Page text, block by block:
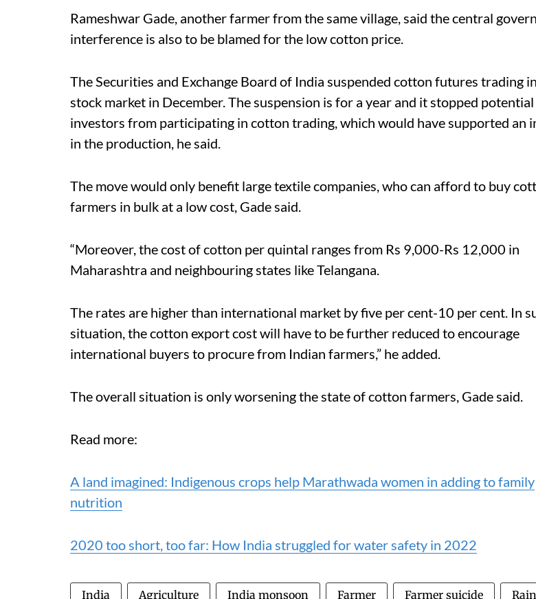
Rameshwar Gade, another farmer from the same village, said the central
interference is also to be blamed for the low cotton price.
The Securities and Exchange Board of India suspended cotton futures trading
stock market in December. The suspension is for a year and it stopped potential
investors from participating in cotton trading, which would have supported an
in the production, he said.
The move would only benefit large textile companies, who can afford to buy
farmers in bulk at a low cost, Gade said.
“Moreover, the cost of cotton per quintal ranges from Rs 9,000-Rs 12,000 in
Maharashtra and neighbouring states like Telangana.
The rates are higher than international market by five per cent-10 per cent. In
situation, the cotton export cost will have to be further reduced to encourage
international buyers to procure from Indian farmers,” he added.
The overall situation is only worsening the state of cotton farmers, Gade said.
Read more:
A land imagined: Indigenous crops help Marathwada women in adding to family
nutrition
2020 too short, too far: How India struggled for water safety in 2022
India Agriculture India monsoon Farmer Farmer suicide